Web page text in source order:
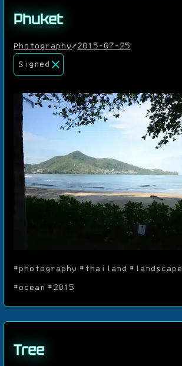
Phuket
Photography/2015-07-25
Signed
#photography #thailand #landscape
#ocean #2015
Tree